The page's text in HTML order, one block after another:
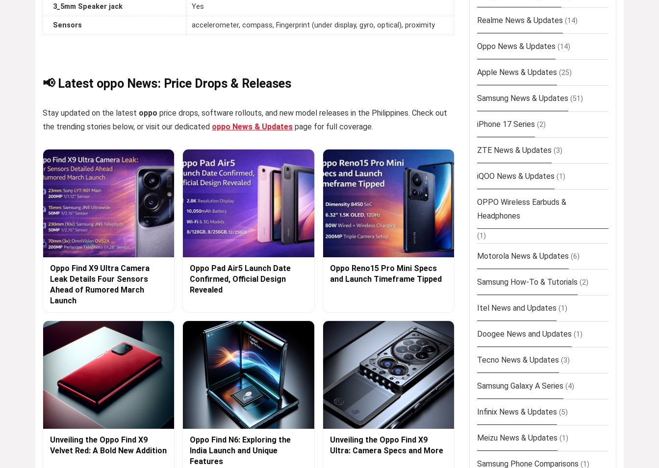
3_5mm Speaker jack Yes
Sensors accelerometer, compass, Fingerprint (under display, gyro, optical), proximity
📢 Latest oppo News: Price Drops & Releases
Stay updated on the latest oppo price drops, software rollouts, and new model releases in the Philippines. Check out
the trending stories below, or visit our dedicated oppo News & Updates page for full coverage.
Oppo Find X9 Ultra Camera
Leak Details Four Sensors
Ahead of Rumored March
Launch
Oppo Pad Air5 Launch Date
Confirmed, Official Design
Revealed
Oppo Reno15 Pro Mini Specs
and Launch Timeframe Tipped
Unveiling the Oppo Find X9
Velvet Red: A Bold New Addition
Oppo Find N6: Exploring the
India Launch and Unique
Features
Unveiling the Oppo Find X9
Ultra: Camera Specs and More
Realme News & Updates (14)
Oppo News & Updates (14)
Apple News & Updates (25)
Samsung News & Updates (51)
iPhone 17 Series (2)
ZTE News & Updates (3)
iQOO News & Updates (1)
OPPO Wireless Earbuds &
Headphones
(1)
Motorola News & Updates (6)
Samsung How-To & Tutorials (2)
Itel News and Updates (1)
Doogee News and Updates (1)
Tecno News & Updates (3)
Samsung Galaxy A Series (4)
Infinix News & Updates (5)
Meizu News & Updates (1)
Samsung Phone Comparisons (1)